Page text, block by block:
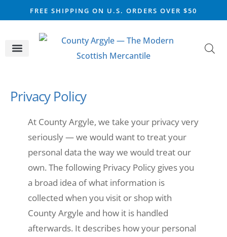
FREE SHIPPING ON U.S. ORDERS OVER $50
Privacy Policy
At County Argyle, we take your privacy very
seriously — we would want to treat your
personal data the way we would treat our
own. The following Privacy Policy gives you
a broad idea of what information is
collected when you visit or shop with
County Argyle and how it is handled
afterwards. It describes how your personal